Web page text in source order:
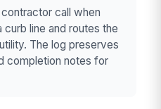
call when
curb line and routes the
The log preserves
completion notes for